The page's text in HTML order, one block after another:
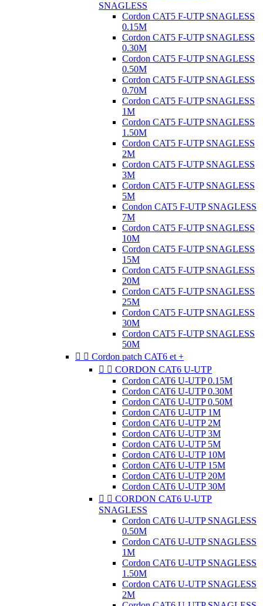
SNAGLESS
Cordon CAT5 F-UTP SNAGLESS
0.15M
Cordon CAT5 F-UTP SNAGLESS
0.30M
Cordon CAT5 F-UTP SNAGLESS
0.50M
Cordon CAT5 F-UTP SNAGLESS
0.70M
Cordon CAT5 F-UTP SNAGLESS
1M
Cordon CAT5 F-UTP SNAGLESS
1.50M
Cordon CAT5 F-UTP SNAGLESS
2M
Cordon CAT5 F-UTP SNAGLESS
3M
Cordon CAT5 F-UTP SNAGLESS
5M
Condon CAT5 F-UTP SNAGLESS
7M
Cordon CAT5 F-UTP SNAGLESS
10M
Cordon CAT5 F-UTP SNAGLESS
15M
Cordon CAT5 F-UTP SNAGLESS
20M
Cordon CAT5 F-UTP SNAGLESS
25M
Cordon CAT5 F-UTP SNAGLESS
30M
Cordon CAT5 F-UTP SNAGLESS
50M
  Cordon patch CAT6 et +
  CORDON CAT6 U-UTP
Cordon CAT6 U-UTP 0.15M
Cordon CAT6 U-UTP 0.30M
Cordon CAT6 U-UTP 0.50M
Cordon CAT6 U-UTP 1M
Cordon CAT6 U-UTP 2M
Cordon CAT6 U-UTP 3M
Cordon CAT6 U-UTP 5M
Cordon CAT6 U-UTP 10M
Cordon CAT6 U-UTP 15M
Cordon CAT6 U-UTP 20M
Cordon CAT6 U-UTP 30M
  CORDON CAT6 U-UTP
SNAGLESS
Cordon CAT6 U-UTP SNAGLESS
0.50M
Cordon CAT6 U-UTP SNAGLESS
1M
Cordon CAT6 U-UTP SNAGLESS
1.50M
Cordon CAT6 U-UTP SNAGLESS
2M